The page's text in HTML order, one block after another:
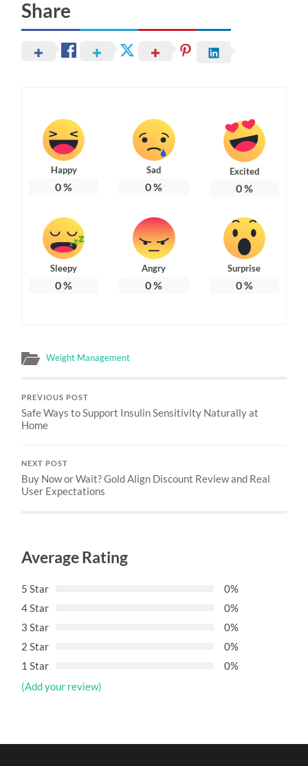
Share
Happy
0%
Sad
0%
Excited
0%
Sleepy
0%
Angry
0%
Surprise
0%
Weight Management
PREVIOUS POST
Safe Ways to Support Insulin Sensitivity Naturally at
Home
NEXT POST
Buy Now or Wait? Gold Align Discount Review and Real
User Expectations
Average Rating
5 Star
0%
4 Star
0%
3 Star
0%
2 Star
0%
1 Star
0%
(Add your review)